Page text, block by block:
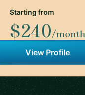
Starting from
$240/month
View Profile